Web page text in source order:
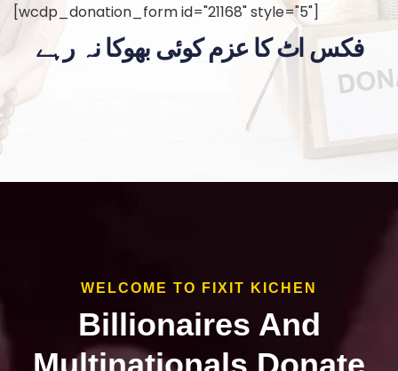
[wcdp_donation_form id="21168" style="5"]
فکس اٹ کا عزم کوئی بھوکا نہ رہے
WELCOME TO FIXIT KICHEN
Billionaires And